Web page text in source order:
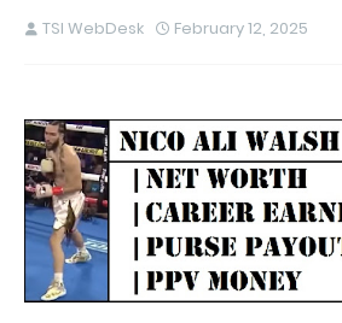
TSI WebDesk February 12, 2025